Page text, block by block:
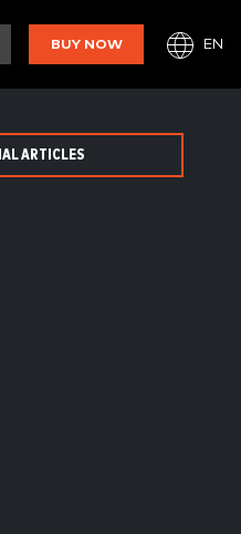
BUY NOW EN
ARTICLES